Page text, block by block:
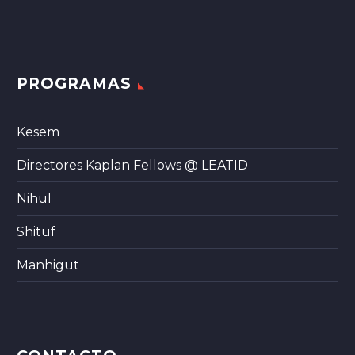
PROGRAMAS
Kesem
Directores Kaplan Fellows @ LEATID
Nihul
Shituf
Manhigut